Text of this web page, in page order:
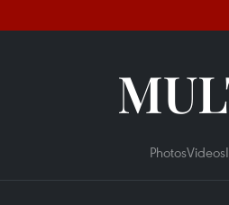
PhotosVideos